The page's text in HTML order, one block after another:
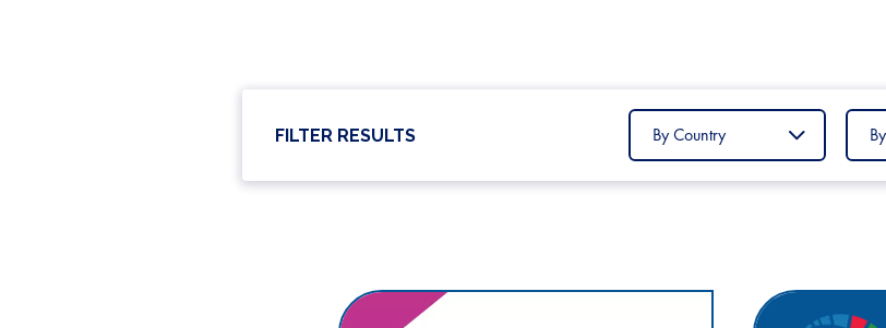
FILTER RESULTS
Filter
by
Country
Filter
by